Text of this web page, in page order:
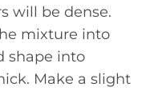
will be dense.
mixture into
shape into
Make a slight